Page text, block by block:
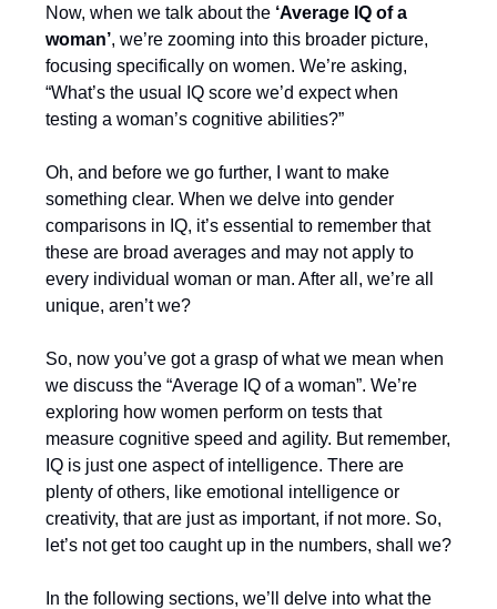
Now, when we talk about the ‘Average IQ of a
woman’, we’re zooming into this broader picture,
focusing specifically on women. We’re asking,
“What’s the usual IQ score we’d expect when
testing a woman’s cognitive abilities?”
Oh, and before we go further, I want to make
something clear. When we delve into gender
comparisons in IQ, it’s essential to remember that
these are broad averages and may not apply to
every individual woman or man. After all, we’re all
unique, aren’t we?
So, now you’ve got a grasp of what we mean when
we discuss the “Average IQ of a woman”. We’re
exploring how women perform on tests that
measure cognitive speed and agility. But remember,
IQ is just one aspect of intelligence. There are
plenty of others, like emotional intelligence or
creativity, that are just as important, if not more. So,
let’s not get too caught up in the numbers, shall we?
In the following sections, we’ll delve into what the